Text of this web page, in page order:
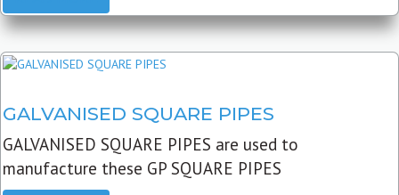
GALVANISED SQUARE PIPES
GALVANISED SQUARE PIPES are used to
manufacture these GP SQUARE PIPES